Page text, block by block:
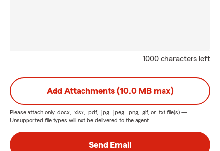
1000 characters left
Add Attachments (10.0 MB max)
Please attach only .docx, .xlsx, .pdf, .jpg, .jpeg, .png, .gif, or .txt file(s) —
Unsupported file types will not be delivered to the agent.
Send Email